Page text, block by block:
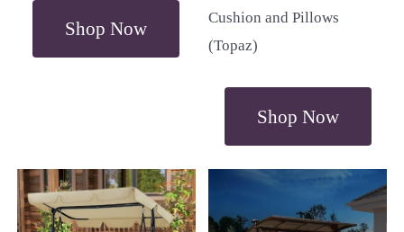
Shop Now
Cushion and Pillows
(Topaz)
Shop Now